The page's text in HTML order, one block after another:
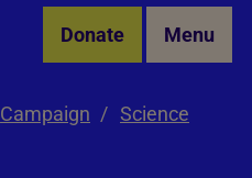
Donate Menu
Campaign
Science